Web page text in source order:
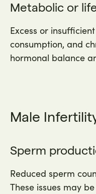
Metabolic or
Excess or
consumption, and
hormonal balance
Male
Sperm
Reduced sperm
These issues may